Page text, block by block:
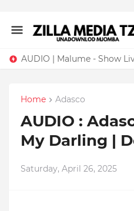
Home Adasco
AUDIO :
My Darling |
Saturday, April 26, 2025